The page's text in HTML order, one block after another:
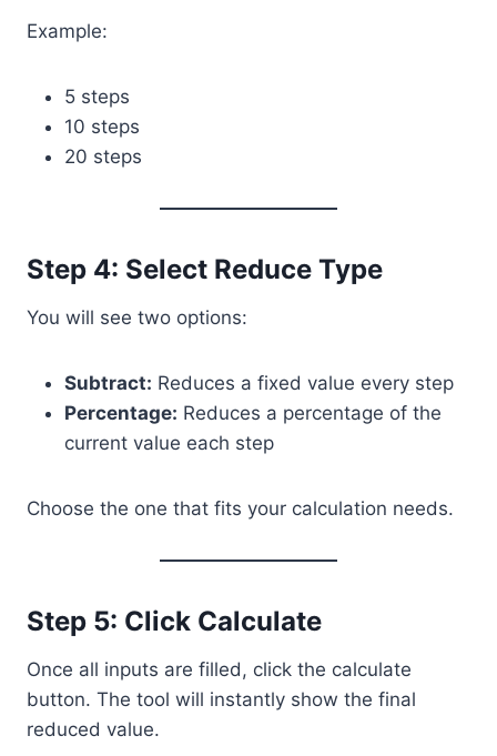
Example:
5 steps
10 steps
20 steps
Step 4: Select Reduce Type
You will see two options:
Subtract: Reduces a fixed value every step
Percentage: Reduces a percentage of the
current value each step
Choose the one that fits your calculation needs.
Step 5: Click Calculate
Once all inputs are filled, click the calculate
button. The tool will instantly show the final
reduced value.